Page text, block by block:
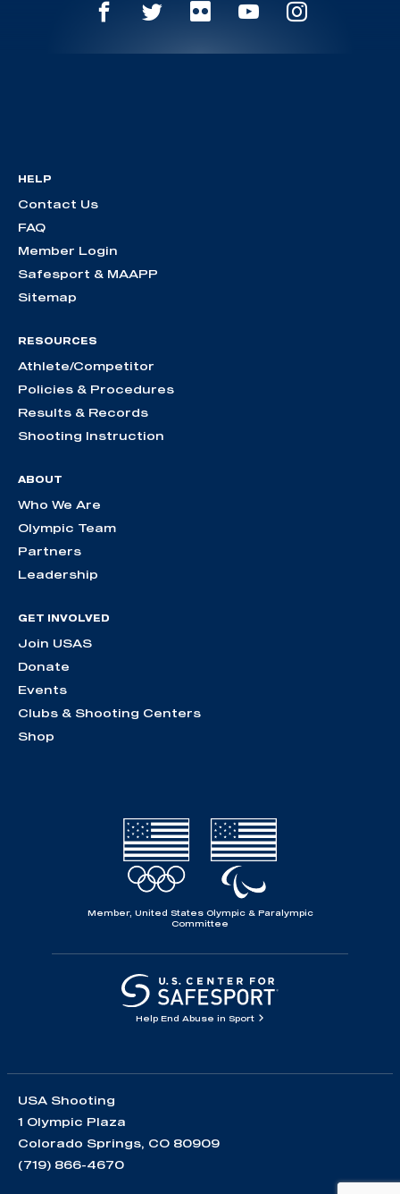
HELP
Contact Us
FAQ
Member Login
Safesport & MAAPP
Sitemap
RESOURCES
Athlete/Competitor
Policies & Procedures
Results & Records
Shooting Instruction
ABOUT
Who We Are
Olympic Team
Partners
Leadership
GET INVOLVED
Join USAS
Donate
Events
Clubs & Shooting Centers
Shop
Member, United States Olympic & Paralympic
Committee
Help End Abuse in Sport
USA Shooting
1 Olympic Plaza
Colorado Springs, CO 80909
(719) 866-4670